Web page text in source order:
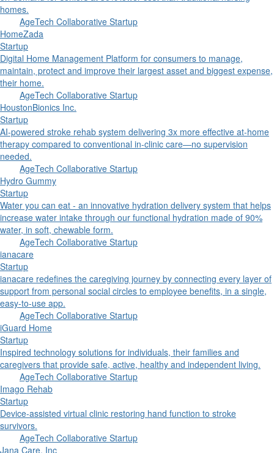
homes.
AgeTech Collaborative Startup
HomeZada
Startup
Digital Home Management Platform for consumers to manage,
maintain, protect and improve their largest asset and biggest expense,
their home.
AgeTech Collaborative Startup
HoustonBionics Inc.
Startup
AI-powered stroke rehab system delivering 3x more effective at-home
therapy compared to conventional in-clinic care—no supervision
needed.
AgeTech Collaborative Startup
Hydro Gummy
Startup
Water you can eat - an innovative hydration delivery system that helps
increase water intake through our functional hydration made of 90%
water, in soft, chewable form.
AgeTech Collaborative Startup
ianacare
Startup
ianacare redefines the caregiving journey by connecting every layer of
support from personal social circles to employee benefits, in a single,
easy-to-use app.
AgeTech Collaborative Startup
iGuard Home
Startup
Inspired technology solutions for individuals, their families and
caregivers that provide safe, active, healthy and independent living.
AgeTech Collaborative Startup
Imago Rehab
Startup
Device-assisted virtual clinic restoring hand function to stroke
survivors.
AgeTech Collaborative Startup
Jana Care, Inc